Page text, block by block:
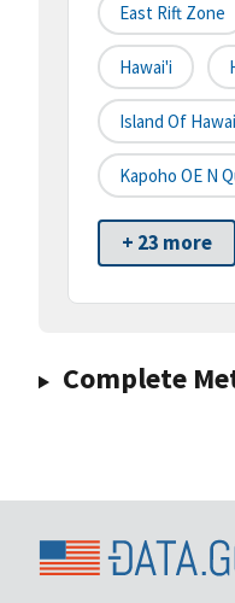
East Rift Zone
Hawai'i
Island Of
Kapoho OE N
+ 23 more
Complete